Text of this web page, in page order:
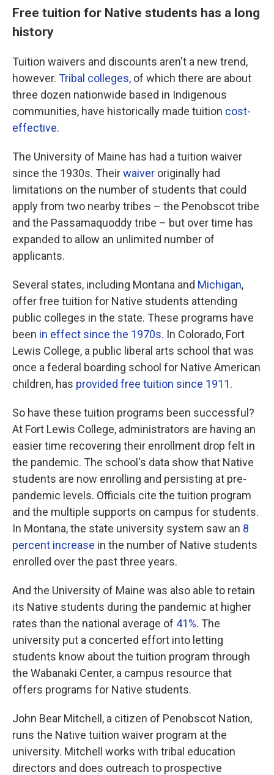
Free tuition for Native students has a long
history
Tuition waivers and discounts aren't a new trend,
however. Tribal colleges, of which there are about
three dozen nationwide based in Indigenous
communities, have historically made tuition cost-
effective.
The University of Maine has had a tuition waiver
since the 1930s. Theirwaiver originally had
limitations on the number of students that could
apply from two nearby tribes – the Penobscot tribe
and the Passamaquoddy tribe – but over time has
expanded to allow an unlimited number of
applicants.
Several states, including Montana and Michigan,
offer free tuition for Native students attending
public colleges in the state. These programs have
been in effect since the 1970s. In Colorado, Fort
Lewis College, a public liberal arts school that was
once a federal boarding school for Native American
children, has provided free tuition since 1911.
So have these tuition programs been successful?
At Fort Lewis College, administrators are having an
easier time recovering their enrollment drop felt in
the pandemic. The school's data show that Native
students are now enrolling and persisting at pre-
pandemic levels. Officials cite the tuition program
and the multiple supports on campus for students.
In Montana, the state university system saw an 8
percent increase in the number of Native students
enrolled over the past three years.
And the University of Maine was also able to retain
its Native students during the pandemic at higher
rates than the national average of 41%. The
university put a concerted effort into letting
students know about the tuition program through
the Wabanaki Center, a campus resource that
offers programs for Native students.
John Bear Mitchell, a citizen of Penobscot Nation,
runs the Native tuition waiver program at the
university. Mitchell works with tribal education
directors and does outreach to prospective